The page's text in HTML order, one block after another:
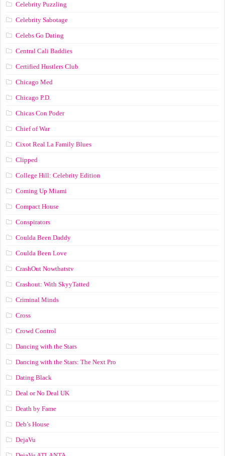
Celebrity Puzzling
Celebrity Sabotage
Celebs Go Dating
Central Cali Baddies
Certified Hustlers Club
Chicago Med
Chicago P.D.
Chicas Con Poder
Chief of War
Cixot Real La Family Blues
Clipped
College Hill: Celebrity Edition
Coming Up Miami
Compact House
Conspirators
Coulda Been Daddy
Coulda Been Love
CrashOut Nowthatstv
Crashout: With SkyyTatted
Criminal Minds
Cross
Crowd Control
Dancing with the Stars
Dancing with the Stars: The Next Pro
Dating Black
Deal or No Deal UK
Death by Fame
Deb’s House
DejaVu